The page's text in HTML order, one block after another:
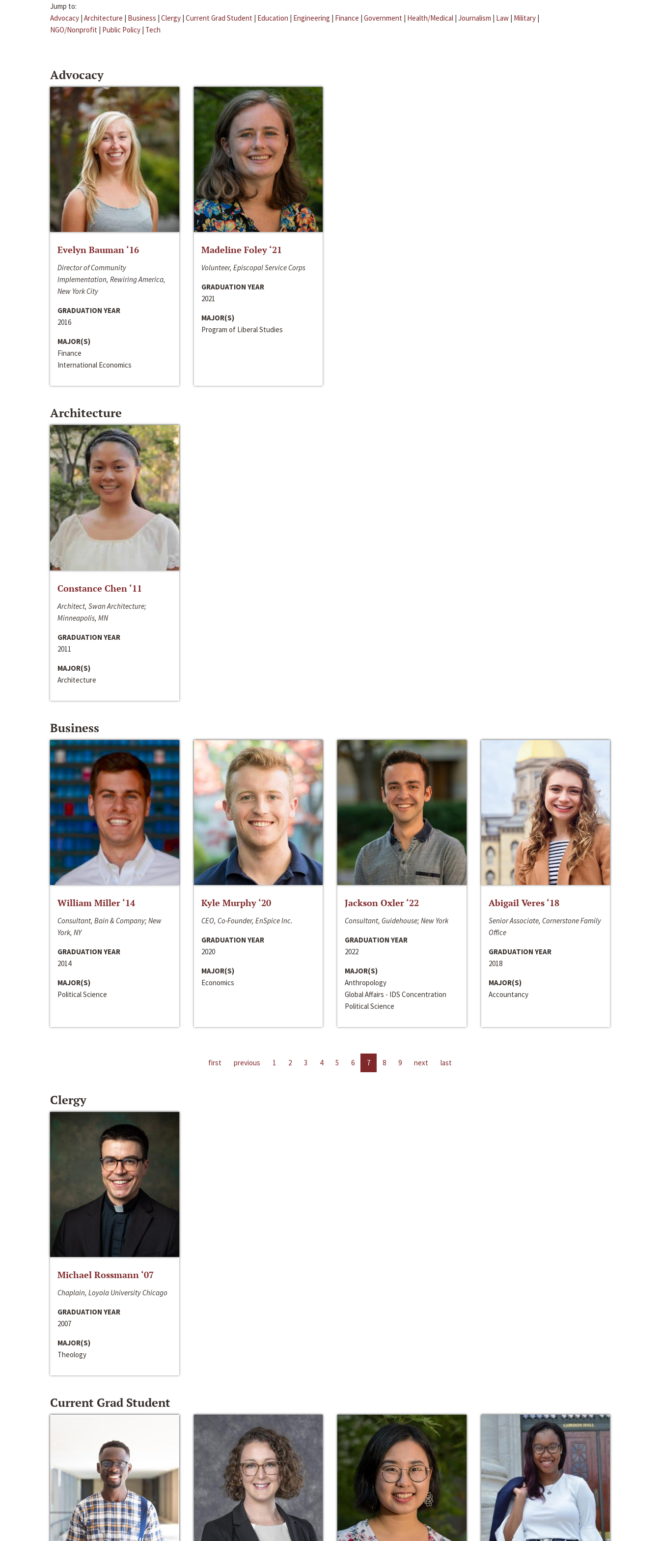
Jump to:
Advocacy | Architecture | Business | Clergy | Current Grad Student | Education | Engineering | Finance | Government | Health/Medical | Journalism | Law | Military |
NGO/Nonprofit | Public Policy | Tech
Advocacy
Evelyn Bauman ‘16
Director of Community
Implementation, Rewiring America,
New York City
GRADUATION YEAR
2016
MAJOR(S)
Finance
International Economics
Madeline Foley ‘21
Volunteer, Episcopal Service Corps
GRADUATION YEAR
2021
MAJOR(S)
Program of Liberal Studies
Architecture
Constance Chen ‘11
Architect, Swan Architecture;
Minneapolis, MN
GRADUATION YEAR
2011
MAJOR(S)
Architecture
Business
William Miller ‘14
Consultant, Bain & Company; New
York, NY
GRADUATION YEAR
2014
MAJOR(S)
Political Science
Kyle Murphy ‘20
CEO, Co-Founder, EnSpice Inc.
GRADUATION YEAR
2020
MAJOR(S)
Economics
Jackson Oxler ‘22
Consultant, Guidehouse; New York
GRADUATION YEAR
2022
MAJOR(S)
Anthropology
Global Affairs - IDS Concentration
Political Science
Abigail Veres ‘18
Senior Associate, Cornerstone Family
Office
GRADUATION YEAR
2018
MAJOR(S)
Accountancy
first previous 1 2 3 4 5 6 7 8 9 next last
Clergy
Michael Rossmann ‘07
Chaplain, Loyola University Chicago
GRADUATION YEAR
2007
MAJOR(S)
Theology
Current Grad Student